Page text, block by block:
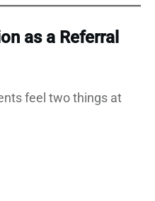
as a Referral
feel two things at